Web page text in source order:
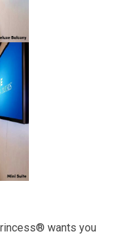
wants you